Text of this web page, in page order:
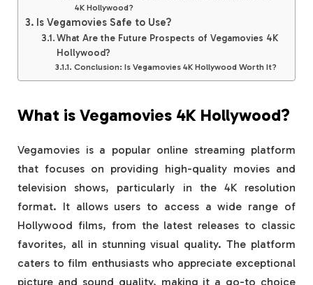
4K Hollywood?
Is Vegamovies Safe to Use?
What Are the Future Prospects of Vegamovies 4K
Hollywood?
Conclusion: Is Vegamovies 4K Hollywood Worth It?
What is Vegamovies 4K Hollywood?
Vegamovies is a popular online streaming platform
that focuses on providing high-quality movies and
television shows, particularly in the 4K resolution
format. It allows users to access a wide range of
Hollywood films, from the latest releases to classic
favorites, all in stunning visual quality. The platform
caters to film enthusiasts who appreciate exceptional
picture and sound quality, making it a go-to choice